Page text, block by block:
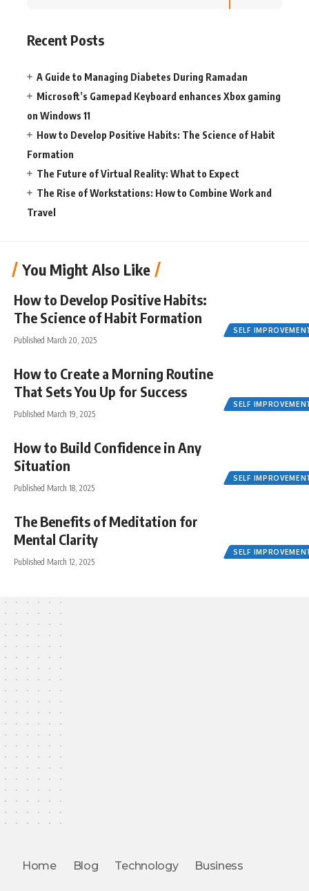
Recent Posts
A Guide to Managing Diabetes During Ramadan
Microsoft’s Gamepad Keyboard enhances Xbox gaming
on Windows 11
How to Develop Positive Habits: The Science of Habit
Formation
The Future of Virtual Reality: What to Expect
The Rise of Workstations: How to Combine Work and
Travel
You Might Also Like
SELF
How to Develop Positive Habits:
The Science of Habit Formation
Published March 20, 2025
SELF
How to Create a Morning Routine
That Sets You Up for Success
Published March 19, 2025
SELF
How to Build Confidence in Any
Situation
Published March 18, 2025
SELF
The Benefits of Meditation for
Mental Clarity
Published March 12, 2025
Home Blog Technology Business